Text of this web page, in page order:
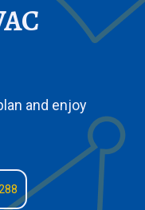
and enjoy